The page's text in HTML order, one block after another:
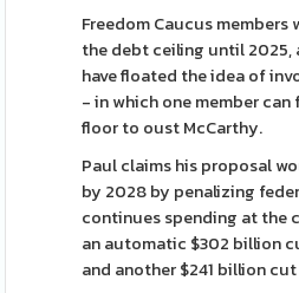
Freedom Caucus
the debt ceiling until 2025,
have floated the idea of
- in which one member
floor to oust McCarthy.
Paul claims his proposal
by 2028 by penalizing
continues spending at the
an automatic $302 billion
and another $241 billion